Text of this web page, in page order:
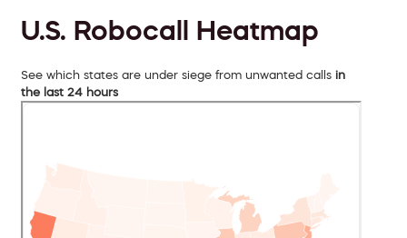
U.S. Robocall Heatmap
See which states are under siege from unwanted calls in
the last 24 hours